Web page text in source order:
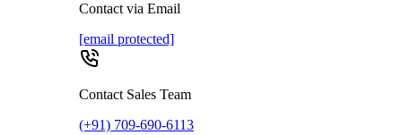
Contact via Email
[email protected]
Contact Sales Team
(+91) 709-690-6113